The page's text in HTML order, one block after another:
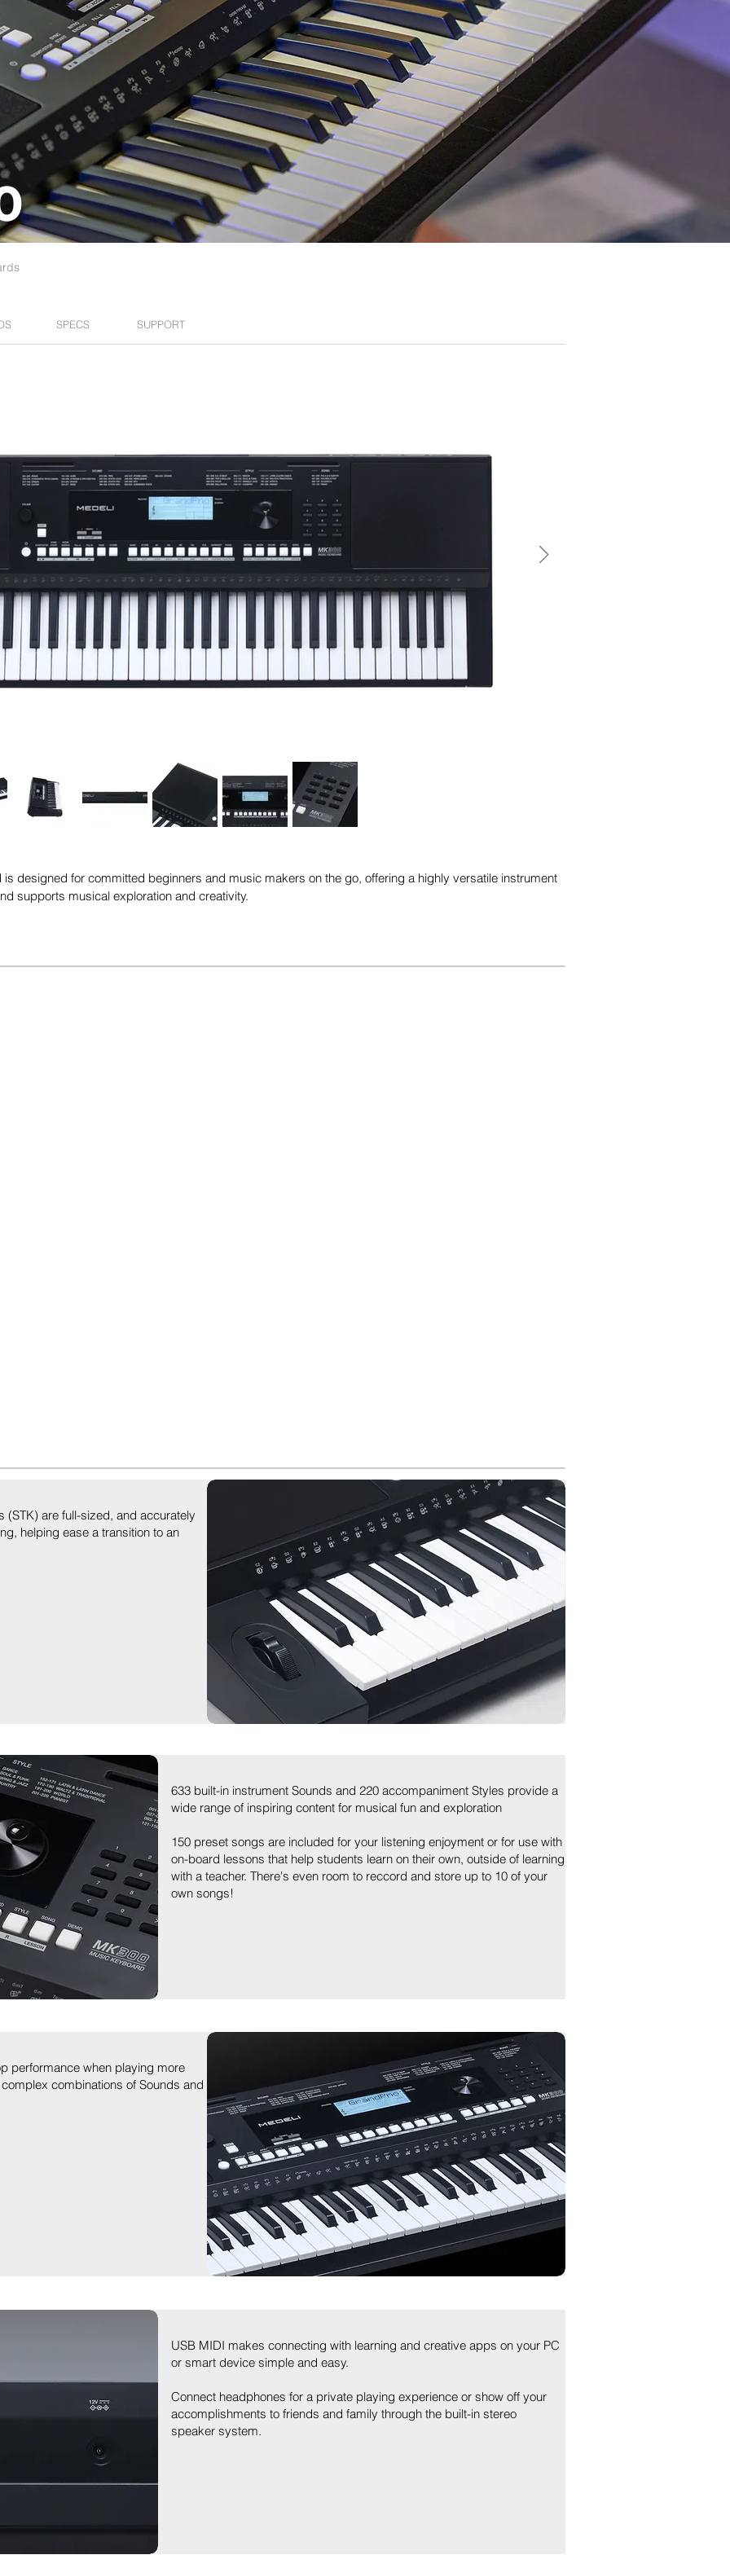
SPECS SUPPORT
designed for committed beginners and music makers on the go, offering a highly versatile instrument
supports musical exploration and creativity.
(STK) are full-sized, and accurately
helping ease a transition to an
633 built-in instrument Sounds and 220 accompaniment Styles provide a
wide range of inspiring content for musical fun and exploration
150 preset songs are included for your listening enjoyment or for use with
on-board lessons that help students learn on their own, outside of learning
with a teacher. There's even room to reccord and store up to 10 of your
own songs!
performance when playing more
combinations of Sounds and
USB MIDI makes connecting with learning and creative apps on your PC
or smart device simple and easy.
Connect headphones for a private playing experience or show off your
accomplishments to friends and family through the built-in stereo
speaker system.